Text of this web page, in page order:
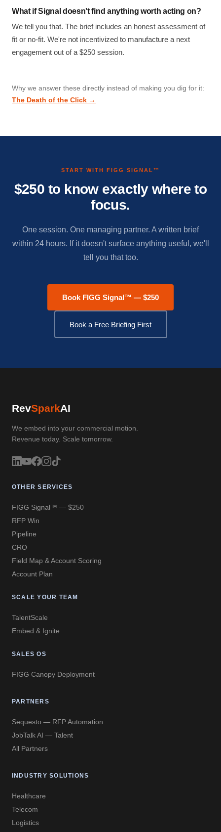
What if Signal doesn't find anything worth acting on?
We tell you that. The brief includes an honest assessment of
fit or no-fit. We're not incentivized to manufacture a next
engagement out of a $250 session.
Why we answer these directly instead of making you dig for it:
The Death of the Click →
START WITH FIGG SIGNAL™
$250 to know exactly where to
focus.
One session. One managing partner. A written brief
within 24 hours. If it doesn't surface anything useful, we'll
tell you that too.
Book FIGG Signal™ — $250
Book a Free Briefing First
RevSparkAI
We embed into your commercial motion.
Revenue today. Scale tomorrow.
OTHER SERVICES
FIGG Signal™ — $250
RFP Win
Pipeline
CRO
Field Map & Account Scoring
Account Plan
SCALE YOUR TEAM
TalentScale
Embed & Ignite
SALES OS
FIGG Canopy Deployment
PARTNERS
Sequesto — RFP Automation
JobTalk AI — Talent
All Partners
INDUSTRY SOLUTIONS
Healthcare
Telecom
Logistics